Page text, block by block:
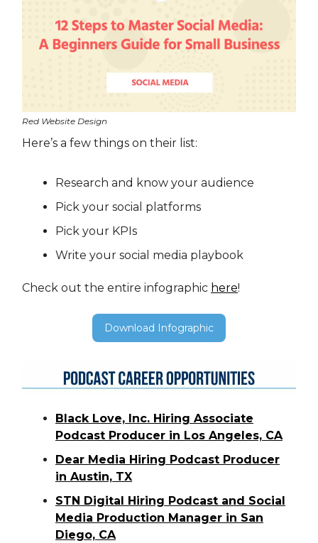
Red Website Design
Here’s a few things on their list:
Research and know your audience
Pick your social platforms
Pick your KPIs
Write your social media playbook
Check out the entire infographic here!
Download Infographic
Black Love, Inc. Hiring Associate
Podcast Producer in Los Angeles, CA
Dear Media Hiring Podcast Producer
in Austin, TX
STN Digital Hiring Podcast and Social
Media Production Manager in San
Diego, CA